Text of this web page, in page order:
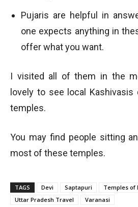
Pujaris are helpful in
one expects anything in
offer what you want.
I visited all of them in the
lovely to see local
temples.
You may find people sitting
most of these temples.
TAGS Devi Saptapuri
Temples of
Uttar Pradesh Travel
Varanasi